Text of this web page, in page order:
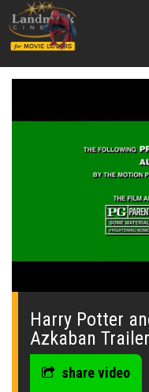
0
seconds
Harry Potter
Azkaban Trailer
share video